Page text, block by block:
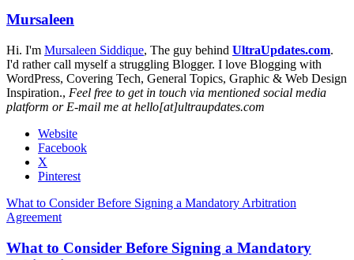
Mursaleen
Hi. I'm Mursaleen Siddique, The guy behind UltraUpdates.com.
I'd rather call myself a struggling Blogger. I love Blogging with
WordPress, Covering Tech, General Topics, Graphic & Web Design
Inspiration., Feel free to get in touch via mentioned social media
platform or E-mail me at hello[at]ultraupdates.com
Website
Facebook
X
Pinterest
What to Consider Before Signing a Mandatory Arbitration
Agreement
What to Consider Before Signing a Mandatory